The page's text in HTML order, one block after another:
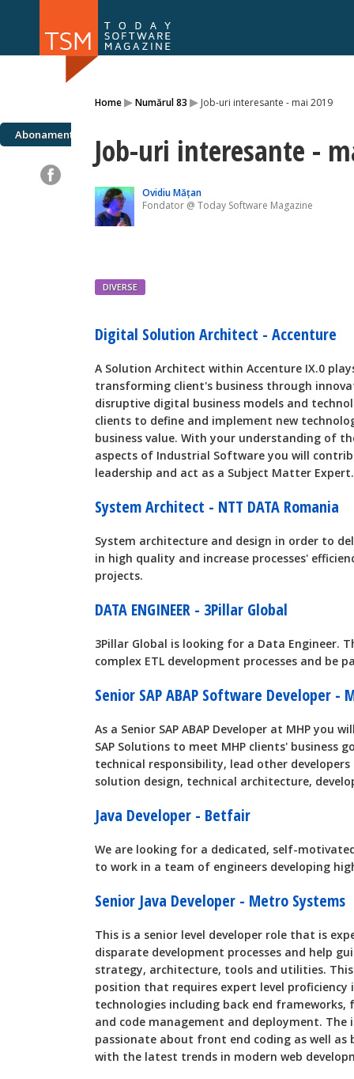
Home▸Numărul 83 ▸ Job-uri interesante - mai 2019
Abonamente Job-uri interesante -
Ovidiu Mățan
Fondator @ Today Software Magazine
DIVERSE
Digital Solution Architect - Accenture
A Solution Architect within Accenture IX.0
transforming client's business through
disruptive digital business models and
clients to define and implement new
business value. With your understanding of
aspects of Industrial Software you will
leadership and act as a Subject Matter Expert.
System Architect - NTT DATA Romania
System architecture and design in order to
in high quality and increase processes'
projects.
DATA ENGINEER - 3Pillar Global
3Pillar Global is looking for a Data Engineer.
complex ETL development processes and
Senior SAP ABAP Software Developer -
As a Senior SAP ABAP Developer at MHP you
SAP Solutions to meet MHP clients' business
technical responsibility, lead other
solution design, technical architecture,
Java Developer - Betfair
We are looking for a dedicated, self-
to work in a team of engineers developing
Senior Java Developer - Metro Systems
This is a senior level developer role that is
disparate development processes and help
strategy, architecture, tools and utilities.
position that requires expert level proficiency
technologies including back end
and code management and deployment. The
passionate about front end coding as well as
with the latest trends in modern web